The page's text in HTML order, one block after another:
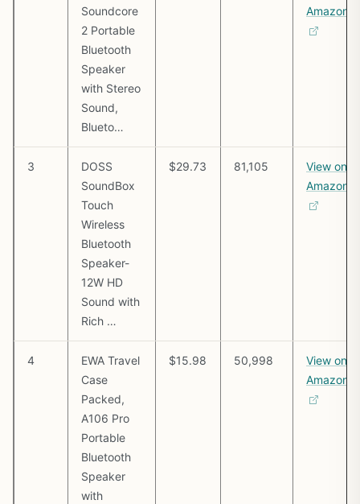
Soundcore
2 Portable
Bluetooth
Speaker
with Stereo
Sound,
Blueto…
Amazon
3
DOSS
SoundBox
Touch
Wireless
Bluetooth
Speaker-
12W HD
Sound with
Rich …
$29.73 81,105
View on
Amazon
4
EWA Travel
Case
Packed,
A106 Pro
Portable
Bluetooth
Speaker
with
$15.98 50,998
View on
Amazon